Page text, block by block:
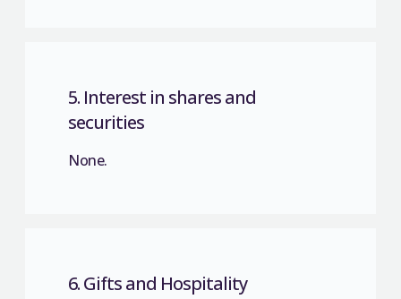
5. Interest in shares and
securities
None.
6. Gifts and Hospitality